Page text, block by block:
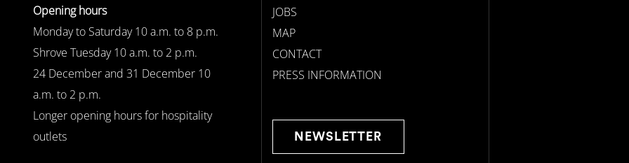
Opening hours
Monday to Saturday 10 a.m. to 8 p.m.
Shrove Tuesday 10 a.m. to 2 p.m.
24 December and 31 December 10
a.m. to 2 p.m.
Longer opening hours for hospitality
outlets
JOBS
MAP
CONTACT
PRESS INFORMATION
NEWSLETTER